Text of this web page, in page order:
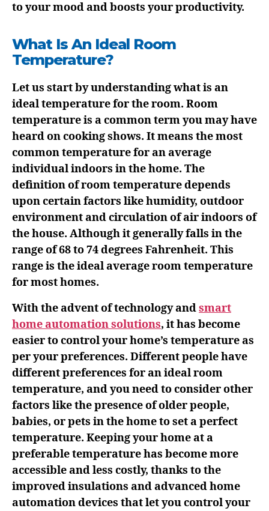
to your mood and boosts your productivity.
What Is An Ideal Room
Temperature?
Let us start by understanding what is an
ideal temperature for the room. Room
temperature is a common term you may have
heard on cooking shows. It means the most
common temperature for an average
individual indoors in the home. The
definition of room temperature depends
upon certain factors like humidity, outdoor
environment and circulation of air indoors of
the house. Although it generally falls in the
range of 68 to 74 degrees Fahrenheit. This
range is the ideal average room temperature
for most homes.
With the advent of technology andsmart
home automation solutions, it has become
easier to control your home’s temperature as
per your preferences. Different people have
different preferences for an ideal room
temperature, and you need to consider other
factors like the presence of older people,
babies, or pets in the home to set a perfect
temperature. Keeping your home at a
preferable temperature has become more
accessible and less costly, thanks to the
improved insulations and advanced home
automation devices that let you control your